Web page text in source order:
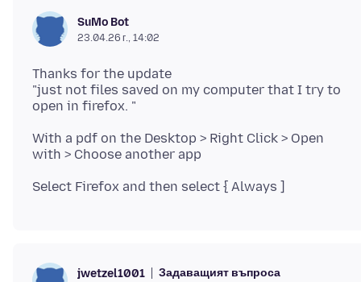
SuMo Bot
23.04.26 г., 14:02
Thanks for the update
"just not files saved on my computer that I try to
With a pdf on the Desktop > Right Click > Open
jwetzel1001 Задаващият въпроса